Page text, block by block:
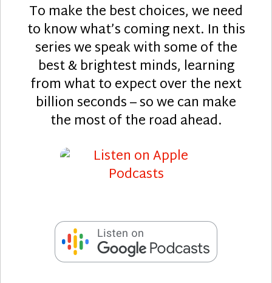
To make the best choices, we need
to know what’s coming next. In this
series we speak with some of the
best & brightest minds, learning
from what to expect over the next
billion seconds – so we can make
the most of the road ahead.